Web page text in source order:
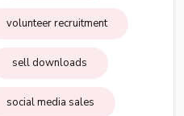
volunteer recruitment
sell downloads
social media sales